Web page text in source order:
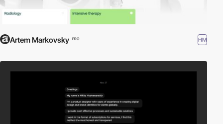
Artem Markovsky PRO HM